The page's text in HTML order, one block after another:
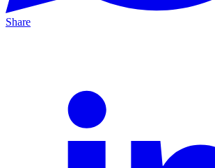
Share